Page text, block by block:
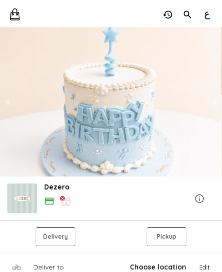
ع
Dezero
Delivery Pickup
Deliver to Choose location Edit